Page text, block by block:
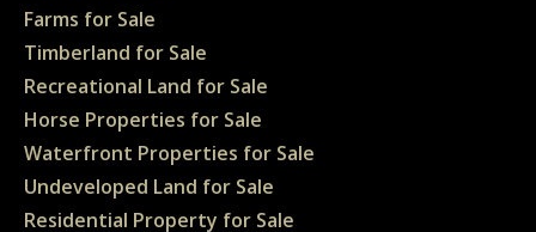
Farms for Sale
Timberland for Sale
Recreational Land for Sale
Horse Properties for Sale
Waterfront Properties for Sale
Undeveloped Land for Sale
Residential Property for Sale